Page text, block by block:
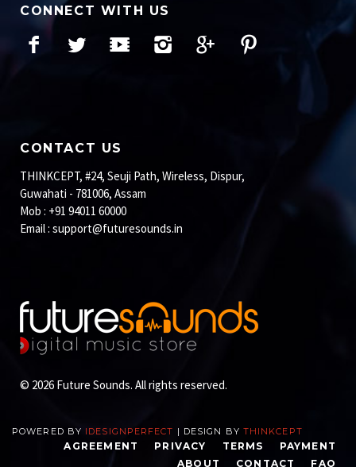
CONNECT WITH US
Facebook
Twitter YouTubeInstagram
Google+Pinterest
CONTACT US
THINKCEPT, #24, Seuji Path, Wireless, Dispur,
Guwahati - 781006, Assam
Mob : +91 94011 60000
Email : support@futuresounds.in
© 2026 Future Sounds. All rights reserved.
POWERED BY IDESIGNPERFECT | DESIGN BY THINKCEPT
PAYMENT
TERMS
PRIVACY
AGREEMENT
FAQ
CONTACT
ABOUT